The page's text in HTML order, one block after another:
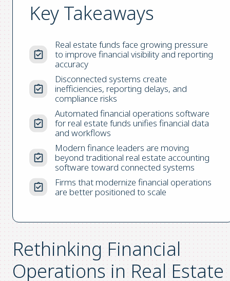
Key Takeaways
Real estate funds face growing pressure
to improve financial visibility and reporting
accuracy
Disconnected systems create
inefficiencies, reporting delays, and
compliance risks
Automated financial operations software
for real estate funds unifies financial data
and workflows
Modern finance leaders are moving
beyond traditional real estate accounting
software toward connected systems
Firms that modernize financial operations
are better positioned to scale
Rethinking Financial
Operations in Real Estate